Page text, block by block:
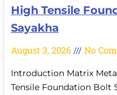
High Tensile
Sayakha
August 3, 2026 No
Introduction Matrix
Tensile Foundation Bolt